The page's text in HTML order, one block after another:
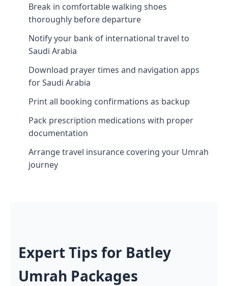
Break in comfortable walking shoes
thoroughly before departure
Notify your bank of international travel to
Saudi Arabia
Download prayer times and navigation apps
for Saudi Arabia
Print all booking confirmations as backup
Pack prescription medications with proper
documentation
Arrange travel insurance covering your Umrah
journey
Expert Tips for Batley
Umrah Packages